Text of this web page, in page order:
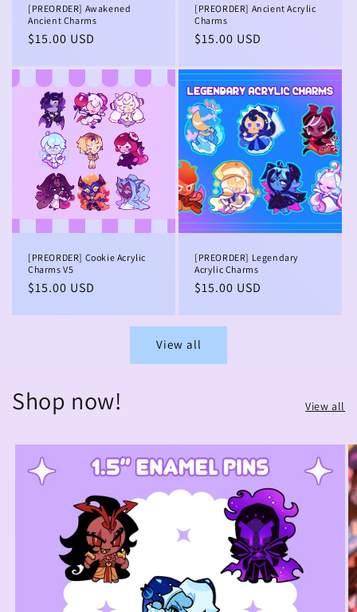
[PREORDER] Awakened
Ancient Charms
Regular
$15.00 USD
[PREORDER] Ancient Acrylic
Charms
Regular
$15.00 USD
[PREORDER] Cookie Acrylic
Charms V5
Regular
$15.00 USD
[PREORDER] Legendary
Acrylic Charms
Regular
$15.00 USD
View all
Shop now! View all